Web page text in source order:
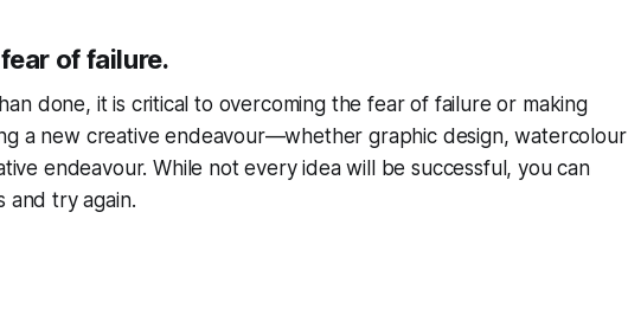
of failure.
done, it is critical to overcoming the fear of failure or making
a new creative endeavour—whether graphic design, watercolour
endeavour. While not every idea will be successful, you can
and try again.